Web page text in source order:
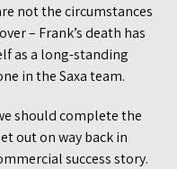
not the circumstances
– Frank’s death has
as a long-standing
in the Saxa team.
should complete the
out on way back in
success story.